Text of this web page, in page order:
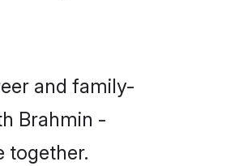
and family-
Brahmin -
together.